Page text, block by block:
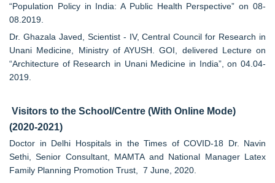
“Population Policy in India: A Public Health Perspective” on 08-
08.2019.
Dr. Ghazala Javed, Scientist - IV, Central Council for Research in
Unani Medicine, Ministry of AYUSH. GOI, delivered Lecture on
“Architecture of Research in Unani Medicine in India”, on 04.04-
2019.
Visitors to the School/Centre (With Online Mode)
(2020-2021)
Doctor in Delhi Hospitals in the Times of COVID-18 Dr. Navin
Sethi, Senior Consultant, MAMTA and National Manager Latex
Family Planning Promotion Trust, 7 June, 2020.